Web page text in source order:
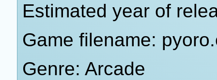
Estimated year of
Game filename:
Genre: Arcade